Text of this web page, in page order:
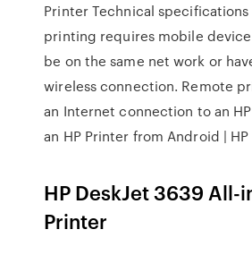
Printer Technical
printing requires mobile
be on the same net work or
wireless connection. Remote
an Internet connection to an
an HP Printer from Android |
HP DeskJet 3639 All-
Printer